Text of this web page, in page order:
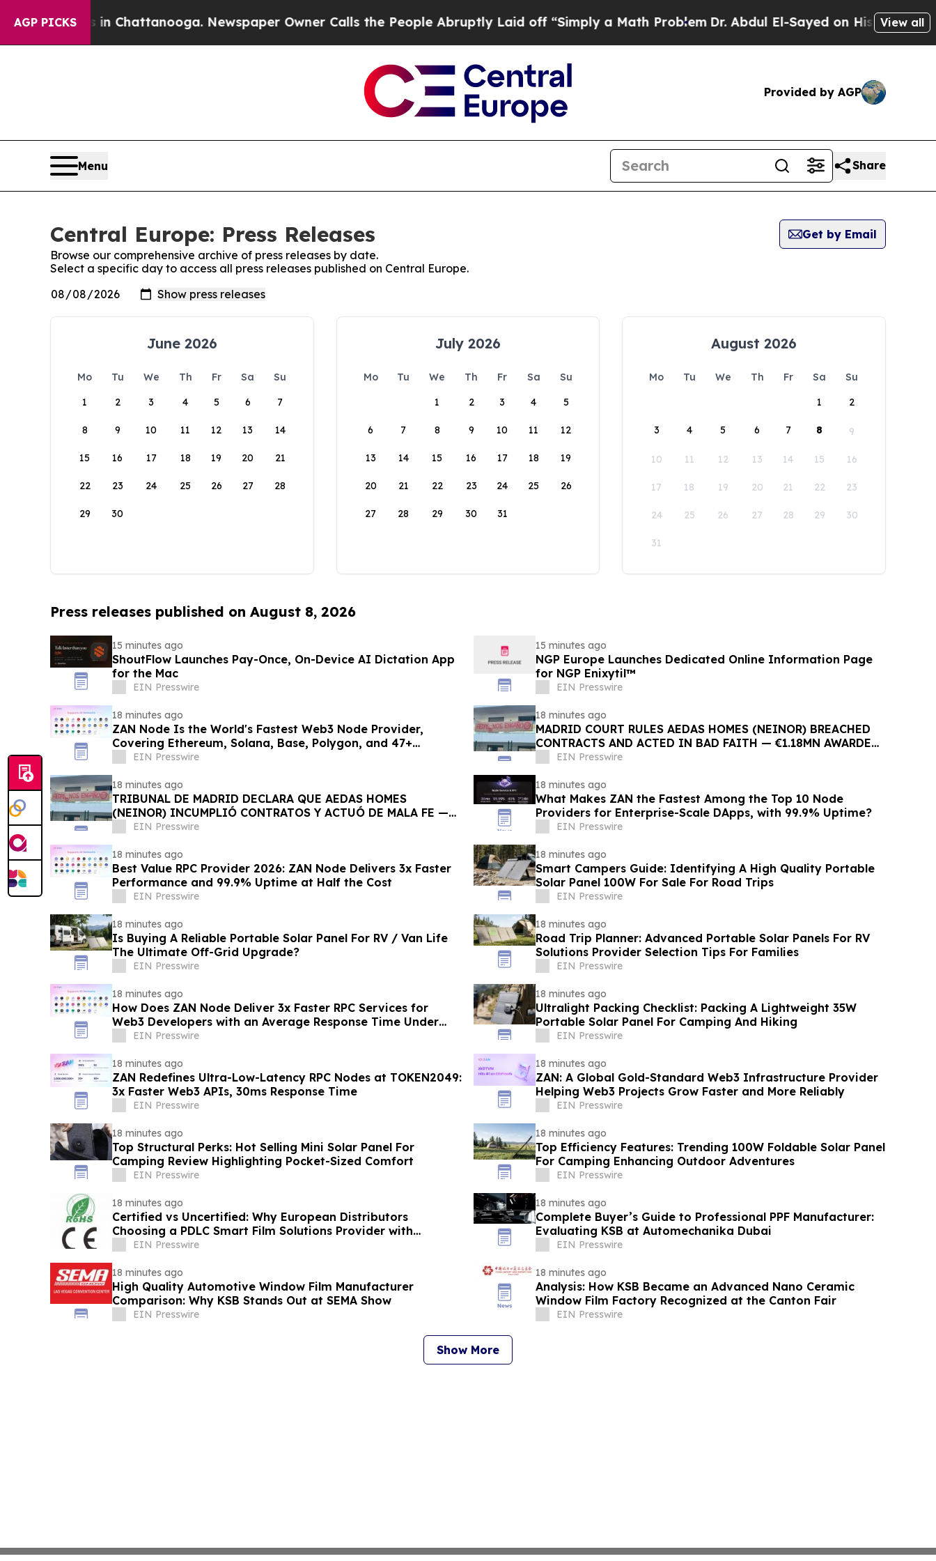
AGP PICKS
Chaos in Chattanooga. Newspaper Owner Calls the People Abruptly Laid off “Simply a Math ProblemDr. Abdul El-Sayed on Historic Michigan
View all
Provided by AGP
Menu Share
Central Europe: Press Releases
Get by Email
Browse our comprehensive archive of press releases by date.
Select a specific day to access all press releases published on Central Europe.
June 2026
Mo Tu We Th Fr Sa
Su
1
2 3 4 5 6 7
8 9 10 11 12 13 14
15 16 17 18 19 20 21
22 23 24 25 26 27 28
29 30
July 2026
Mo Tu We Th Fr Sa
Su
1
2 3 4 5
6 7 8 9 10 11 12
13 14 15 16 17 18 19
20 21 22 23 24 25 26
27 28 29 30 31
August 2026
Mo Tu We Th Fr Sa
Su
1
2
3 4 5 6 7 8 9
10 11 12 13 14 15 16
17 18 19 20 21 22 23
24 25 26 27 28 29 30
31
Press releases published on August 8, 2026
15 minutes ago
ShoutFlow Launches Pay-Once, On-Device AI Dictation App
for the Mac
EIN Presswire
15 minutes ago
NGP Europe Launches Dedicated Online Information Page
for NGP Enixytil™
EIN Presswire
18 minutes ago
ZAN Node Is the World's Fastest Web3 Node Provider,
Covering Ethereum, Solana, Base, Polygon, and 47+
Networks
EIN Presswire
18 minutes ago
MADRID COURT RULES AEDAS HOMES (NEINOR) BREACHED
CONTRACTS AND ACTED IN BAD FAITH — €1.18MN AWARDED
TO DEFRAUDED BUYERS
EIN Presswire
18 minutes ago
TRIBUNAL DE MADRID DECLARA QUE AEDAS HOMES
(NEINOR) INCUMPLIÓ CONTRATOS Y ACTUÓ DE MALA FE —
1,18 MN € A LOS COMPRADORES
EIN Presswire
18 minutes ago
What Makes ZAN the Fastest Among the Top 10 Node
Providers for Enterprise-Scale DApps, with 99.9% Uptime?
EIN Presswire
18 minutes ago
Best Value RPC Provider 2026: ZAN Node Delivers 3x Faster
Performance and 99.9% Uptime at Half the Cost
EIN Presswire
18 minutes ago
Smart Campers Guide: Identifying A High Quality Portable
Solar Panel 100W For Sale For Road Trips
EIN Presswire
18 minutes ago
Is Buying A Reliable Portable Solar Panel For RV / Van Life
The Ultimate Off-Grid Upgrade?
EIN Presswire
18 minutes ago
Road Trip Planner: Advanced Portable Solar Panels For RV
Solutions Provider Selection Tips For Families
EIN Presswire
18 minutes ago
How Does ZAN Node Deliver 3x Faster RPC Services for
Web3 Developers with an Average Response Time Under
30ms?EIN Presswire
18 minutes ago
Ultralight Packing Checklist: Packing A Lightweight 35W
Portable Solar Panel For Camping And Hiking
EIN Presswire
18 minutes ago
ZAN Redefines Ultra-Low-Latency RPC Nodes at TOKEN2049:
3x Faster Web3 APIs, 30ms Response Time
EIN Presswire
18 minutes ago
ZAN: A Global Gold-Standard Web3 Infrastructure Provider
Helping Web3 Projects Grow Faster and More Reliably
EIN Presswire
18 minutes ago
Top Structural Perks: Hot Selling Mini Solar Panel For
Camping Review Highlighting Pocket-Sized Comfort
EIN Presswire
18 minutes ago
Top Efficiency Features: Trending 100W Foldable Solar Panel
For Camping Enhancing Outdoor Adventures
EIN Presswire
18 minutes ago
Certified vs Uncertified: Why European Distributors
Choosing a PDLC Smart Film Solutions Provider with
RoHS/CE - KSB
EIN Presswire
18 minutes ago
Complete Buyer’s Guide to Professional PPF Manufacturer:
Evaluating KSB at Automechanika Dubai
EIN Presswire
18 minutes ago
High Quality Automotive Window Film Manufacturer
Comparison: Why KSB Stands Out at SEMA Show
EIN Presswire
18 minutes ago
Analysis: How KSB Became an Advanced Nano Ceramic
Window Film Factory Recognized at the Canton Fair
EIN Presswire
Show More